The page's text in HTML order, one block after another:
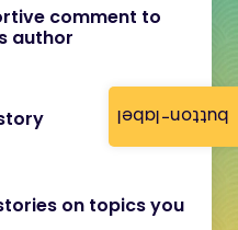
button-label
comment to
author
on topics you